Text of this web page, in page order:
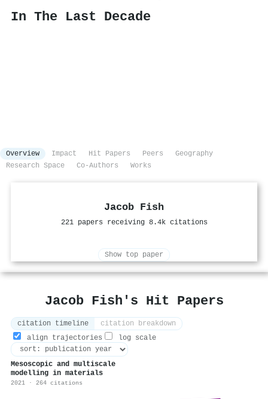
In The Last Decade
Overview Impact Hit Papers Peers
Geography
Research Space
Co-Authors Works
Jacob Fish
221 papers receiving 8.4k citations
Show top paper
Jacob Fish's Hit Papers
citation timeline
citation breakdown
align trajectories
log scale
Mesoscopic and multiscale
modelling in materials
2021 · 264 citations